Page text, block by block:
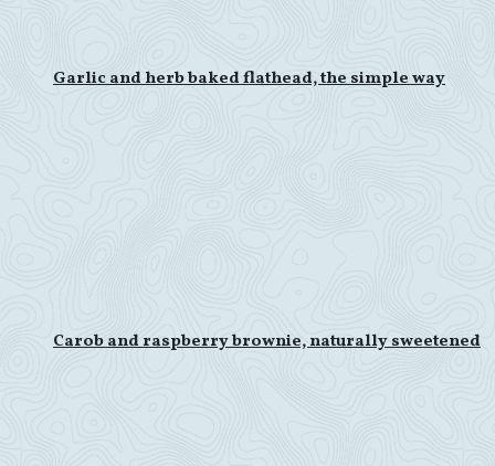
Garlic and herb baked flathead, the simple way
Carob and raspberry brownie, naturally sweetened